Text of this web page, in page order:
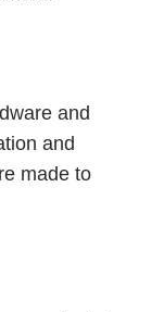
and
and
made to